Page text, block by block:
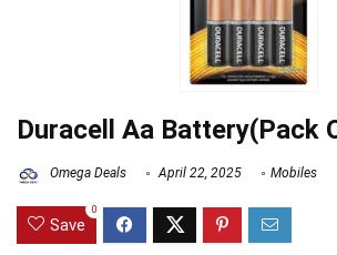
Duracell Aa Battery(Pack
Omega Deals April 22, 2025 Mobiles
Save
0